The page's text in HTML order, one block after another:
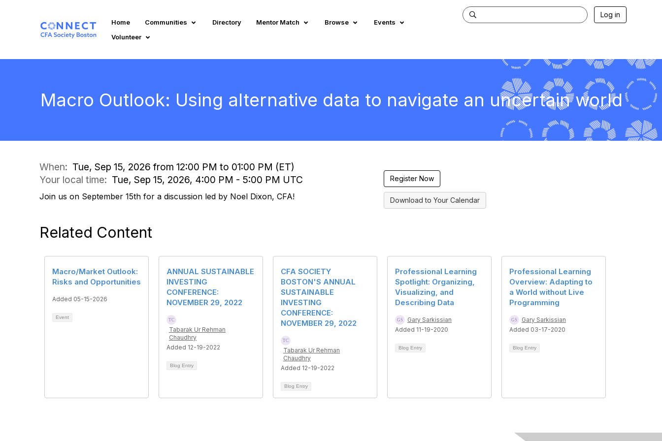
Home Communities Directory Mentor Match Browse
Events
Volunteer
Log in
Macro Outlook: Using alternative data to navigate an uncertain world
When: Tue, Sep 15, 2026 from 12:00 PM to 01:00 PM (ET)
Your local time: Tue, Sep 15, 2026, 4:00 PM - 5:00 PM UTC
Join us on September 15th for a discussion led by Noel Dixon, CFA!
Register Now
Download to Your Calendar
Related Content
Macro/Market Outlook:
Risks and Opportunities
Added 05-15-2026
Event
ANNUAL SUSTAINABLE
INVESTING
CONFERENCE:
NOVEMBER 29, 2022
Tabarak Ur Rehman
Chaudhry
Added 12-19-2022
Blog Entry
CFA SOCIETY
BOSTON'S ANNUAL
SUSTAINABLE
INVESTING
CONFERENCE:
NOVEMBER 29, 2022
Tabarak Ur Rehman
Chaudhry
Added 12-19-2022
Blog Entry
Professional Learning
Spotlight: Organizing,
Visualizing, and
Describing Data
Gary Sarkissian
Added 11-19-2020
Blog Entry
Professional Learning
Overview: Adapting to
a World without Live
Programming
Gary Sarkissian
Added 03-17-2020
Blog Entry